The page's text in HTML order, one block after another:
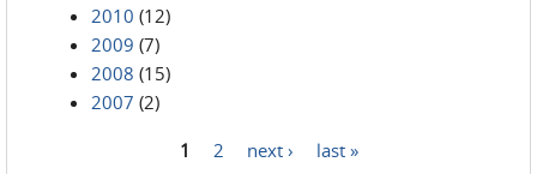
2010 (12)
2009 (7)
2008 (15)
2007 (2)
1 2 next › last »